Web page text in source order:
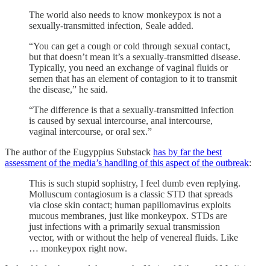
The world also needs to know monkeypox is not a
sexually-transmitted infection, Seale added.
“You can get a cough or cold through sexual contact,
but that doesn’t mean it’s a sexually-transmitted disease.
Typically, you need an exchange of vaginal fluids or
semen that has an element of contagion to it to transmit
the disease,” he said.
“The difference is that a sexually-transmitted infection
is caused by sexual intercourse, anal intercourse,
vaginal intercourse, or oral sex.”
The author of the Eugyppius Substack has by far the best
assessment of the media’s handling of this aspect of the outbreak:
This is such stupid sophistry, I feel dumb even replying.
Molluscum contagiosum is a classic STD that spreads
via close skin contact; human papillomavirus exploits
mucous membranes, just like monkeypox. STDs are
just infections with a primarily sexual transmission
vector, with or without the help of venereal fluids. Like
… monkeypox right now.